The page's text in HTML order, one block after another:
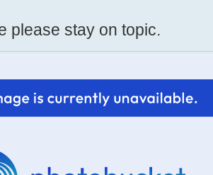
please stay on topic.